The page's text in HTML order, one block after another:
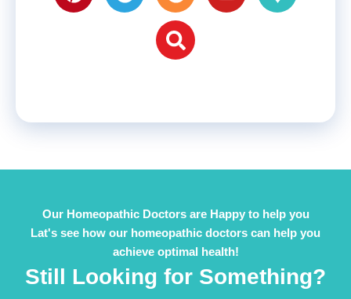
Our Homeopathic Doctors are Happy to help you
Lat's see how our homeopathic doctors can help you
achieve optimal health!
Still Looking for Something?